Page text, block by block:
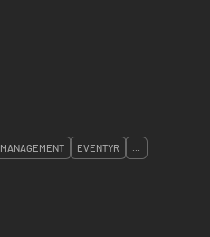
MANAGEMENT EVENTYR ...